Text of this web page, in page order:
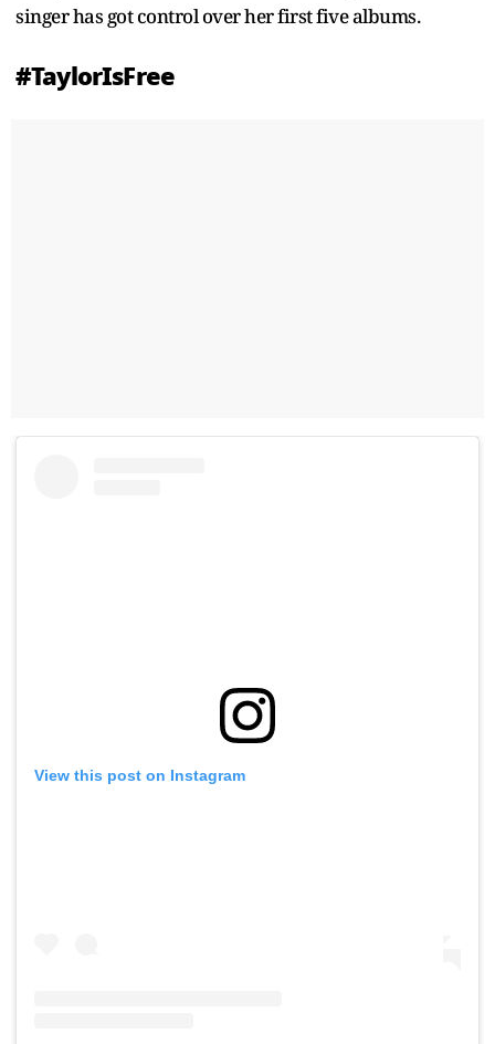
singer has got control over her first five albums.
#TaylorIsFree
View this post on Instagram